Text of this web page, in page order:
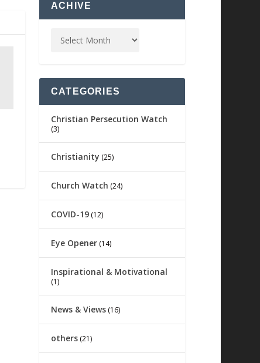
ACHIVE
CATEGORIES
Christian Persecution Watch
(3)
Christianity (25)
Church Watch (24)
COVID-19 (12)
Eye Opener (14)
Inspirational & Motivational
(1)
News & Views (16)
others (21)